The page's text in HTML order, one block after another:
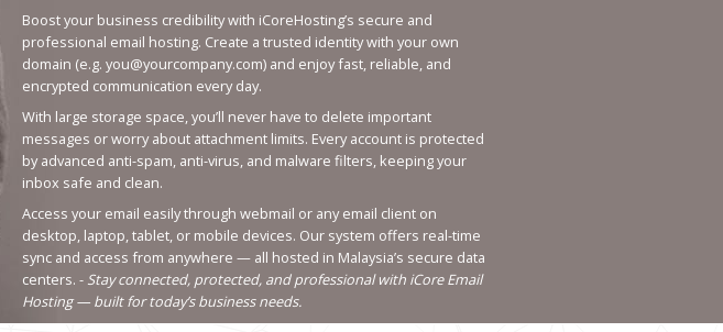
Boost your business credibility with iCoreHosting’s secure and
professional email hosting. Create a trusted identity with your own
domain (e.g. you@yourcompany.com) and enjoy fast, reliable, and
encrypted communication every day.
With large storage space, you’ll never have to delete important
messages or worry about attachment limits. Every account is protected
by advanced anti-spam, anti-virus, and malware filters, keeping your
inbox safe and clean.
Access your email easily through webmail or any email client on
desktop, laptop, tablet, or mobile devices. Our system offers real-time
sync and access from anywhere — all hosted in Malaysia’s secure data
centers. - Stay connected, protected, and professional with iCore Email
Hosting — built for today’s business needs.